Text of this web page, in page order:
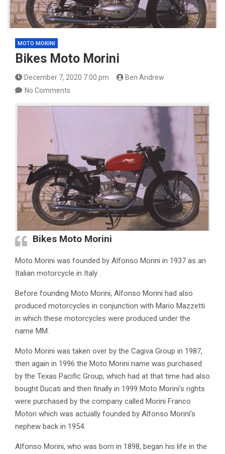
MOTO MORINI
Bikes Moto Morini
December 7, 2020 7:00 pm
Ben Andrew
No Comments
Bikes Moto Morini
Moto Morini was founded by Alfonso Morini in 1937 as an
Italian motorcycle in Italy .
Before founding Moto Morini, Alfonso Morini had also
produced motorcycles in conjunction with Mario Mazzetti
in which these motorcycles were produced under the
name MM.
Moto Morini was taken over by the Cagiva Group in 1987,
then again in 1996 the Moto Morini name was purchased
by the Texas Pacific Group, which had at that time had also
bought Ducati and then finally in 1999 Moto Morini’s rights
were purchased by the company called Morini Franco
Motori which was actually founded by Alfonso Morini’s
nephew back in 1954.
Alfonso Morini, who was born in 1898, began his life in the